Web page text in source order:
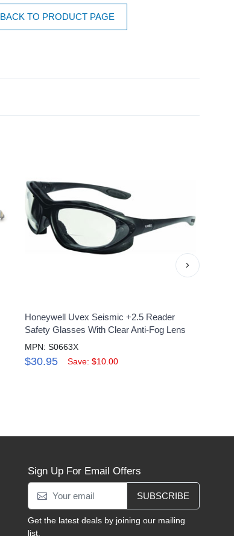
BACK TO PRODUCT PAGE
Honeywell Uvex Seismic +2.5 Reader
Safety Glasses With Clear Anti-Fog Lens
MPN: S0663X
$30.95 Save: $10.00
›
Sign Up For Email Offers
SUBSCRIBE
Get the latest deals by joining our mailing
list.